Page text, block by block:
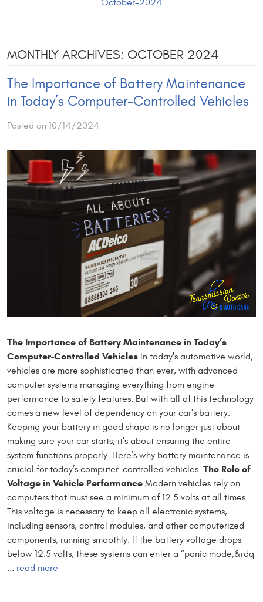
October-2024
MONTHLY ARCHIVES: OCTOBER 2024
The Importance of Battery Maintenance
in Today’s Computer-Controlled Vehicles
Posted on 10/14/2024
The Importance of Battery Maintenance in Today’s
Computer-Controlled Vehicles In today's automotive world,
vehicles are more sophisticated than ever, with advanced
computer systems managing everything from engine
performance to safety features. But with all of this technology
comes a new level of dependency on your car's battery.
Keeping your battery in good shape is no longer just about
making sure your car starts; it's about ensuring the entire
system functions properly. Here’s why battery maintenance is
crucial for today’s computer-controlled vehicles. The Role of
Voltage in Vehicle Performance Modern vehicles rely on
computers that must see a minimum of 12.5 volts at all times.
This voltage is necessary to keep all electronic systems,
including sensors, control modules, and other computerized
components, running smoothly. If the battery voltage drops
below 12.5 volts, these systems can enter a “panic mode,&rdq
read more